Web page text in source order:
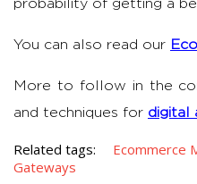
probability of getting a
You can also read our
More to follow in the
and techniques for digital
Related tags: Ecommerce
Gateways